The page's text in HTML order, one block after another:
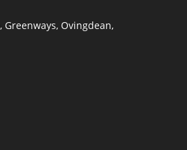
Greenways, Ovingdean,